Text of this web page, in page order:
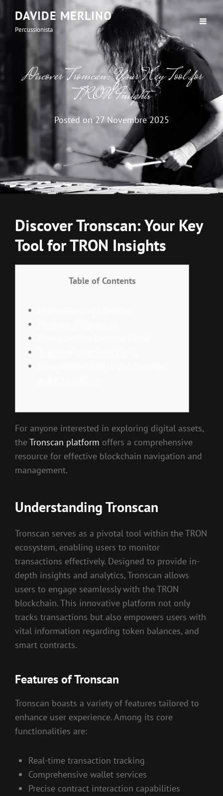
DAVIDE MERLINO
Percussionista
Discover Tronscan: Your Key Tool for
TRON Insights
Posted on27 Novembre 2025
Discover Tronscan: Your Key
Tool for TRON Insights
Table of Contents
For anyone interested in exploring digital assets,
theTronscan platform offers a comprehensive
resource for effective blockchain navigation and
management.
Understanding Tronscan
Tronscan serves as a pivotal tool within the TRON
ecosystem, enabling users to monitor
transactions effectively. Designed to provide in-
depth insights and analytics, Tronscan allows
users to engage seamlessly with the TRON
blockchain. This innovative platform not only
tracks transactions but also empowers users with
vital information regarding token balances, and
smart contracts.
Features of Tronscan
Tronscan boasts a variety of features tailored to
enhance user experience. Among its core
functionalities are:
Real-time transaction tracking
Comprehensive wallet services
Precise contract interaction capabilities